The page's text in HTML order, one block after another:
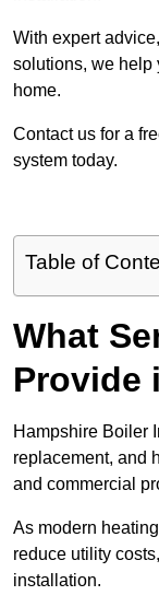
With expert
solutions, we help
home.
Contact us for a
system today.
Table of
What
Provide
Hampshire Boiler
replacement, and
and commercial
As modern
reduce utility
installation.